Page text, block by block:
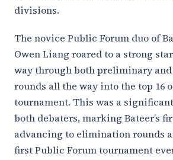
divisions.
The novice Public Forum duo of
Owen Liang roared to a strong
way through both preliminary
rounds all the way into the top 16
tournament. This was a
both debaters, marking Bateer’s
advancing to elimination rounds
first Public Forum tournament